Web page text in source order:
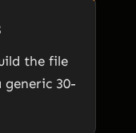
the file
30-